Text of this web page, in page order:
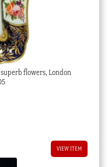
flowers, London
VIEW ITEM